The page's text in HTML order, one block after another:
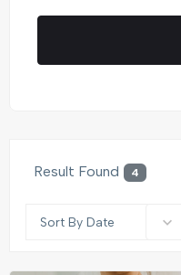
Result Found 4
Sort By Date